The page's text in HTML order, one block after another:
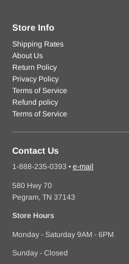
Store Info
Shipping Rates
About Us
Return Policy
Privacy Policy
Terms of Service
Refund policy
Terms of Service
Contact Us
1-888-235-0393 • e-mail
580 Hwy 70
Pegram, TN 37143
Store Hours
Monday - Saturday 9AM - 6PM
Sunday - Closed